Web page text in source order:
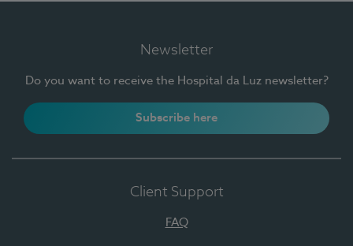
Newsletter
Do you want to receive the Hospital da Luz newsletter?
Subscribe here
Client Support
FAQ